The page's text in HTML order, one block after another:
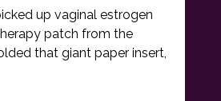
up vaginal estrogen
patch from the
that giant paper insert,